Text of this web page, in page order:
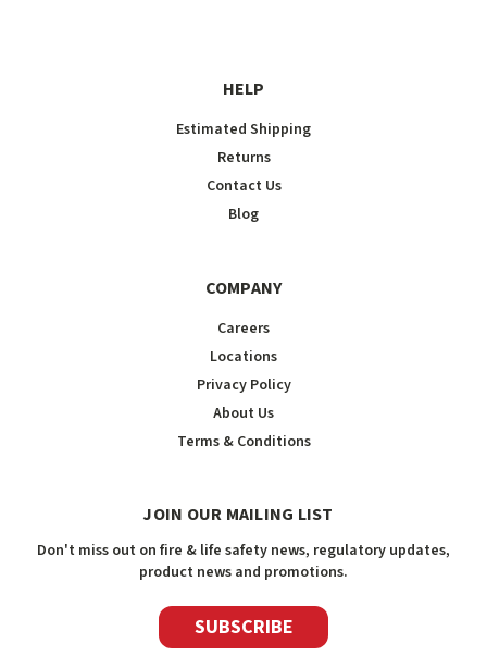
HELP
Estimated Shipping
Returns
Contact Us
Blog
COMPANY
Careers
Locations
Privacy Policy
About Us
Terms & Conditions
JOIN OUR MAILING LIST
Don't miss out on fire & life safety news, regulatory updates,
product news and promotions.
SUBSCRIBE